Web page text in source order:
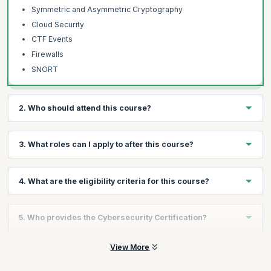
Symmetric and Asymmetric Cryptography
Cloud Security
CTF Events
Firewalls
SNORT
2. Who should attend this course?
Engineers
Analysts
Tech Support Professionals
Graduates wanting to launch a career in Cybersecurity
3. What roles can I apply to after this course?
Cybersecurity Analyst, Cybersecurity Engineer and Application
Security Engineer.
4. What are the eligibility criteria for this course?
You have a fundamental knowledge of computers and the
5. Who provides the Cybersecurity Certification?
The Cybersecurity certification is provided by the Purdue
View More